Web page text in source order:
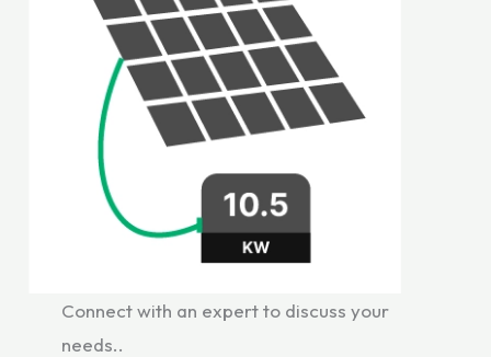
Connect with an expert to discuss your
needs..